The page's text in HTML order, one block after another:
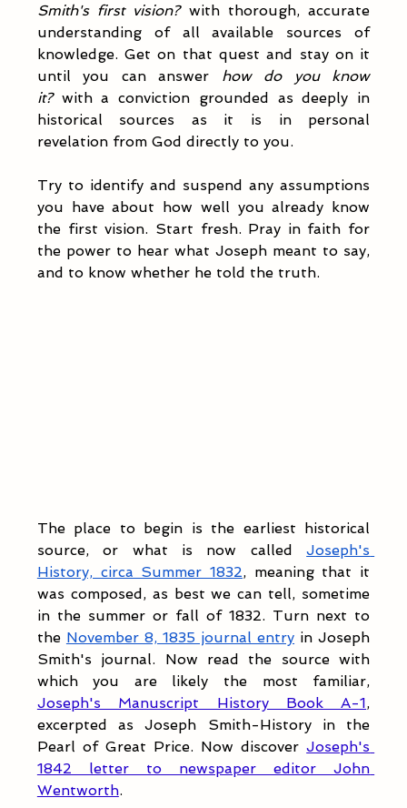
Smith's first vision? with thorough, accurate
understanding of all available sources of
knowledge. Get on that quest and stay on it
until you can answer how do you know
it? with a conviction grounded as deeply in
historical sources as it is in personal
revelation from God directly to you.
Try to identify and suspend any assumptions
you have about how well you already know
the first vision. Start fresh. Pray in faith for
the power to hear what Joseph meant to say,
and to know whether he told the truth.
The place to begin is the earliest historical
source, or what is now called Joseph's
History, circa Summer 1832, meaning that it
was composed, as best we can tell, sometime
in the summer or fall of 1832. Turn next to
the November 8, 1835 journal entry in Joseph
Smith's journal. Now read the source with
Joseph's Manuscript History Book A-1,
excerpted as Joseph Smith-History in the
Pearl of Great Price. Now discover Joseph's
1842 letter to newspaper editor John
Wentworth.